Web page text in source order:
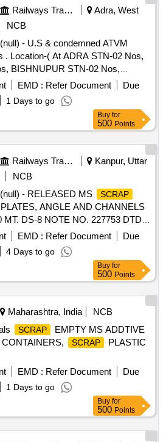
Railways Transport Services
Adra, West
NCB
- U.S & condemned ATVM
. Location-( At ADRA STN-02 Nos,
BISHNUPUR STN-02 Nos,
BURNPUR STN-02 Nos) Please
ICON.
EMD : Refer Document
Due
1 Days to go
Buy for
500 Points
Railways Transport Services
Kanpur, Uttar
NCB
- RELEASED MS
SCRAP
ANGLE AND CHANNELS
MT. DS-8 NOTE NO. 227753 DTD
ACTUAL WT BASIS AT
DHARMKANTA.
EMD : Refer Document
Due
4 Days to go
Buy for
500 Points
Maharashtra, India
NCB
SCRAP
EMPTY MS ADDTIVE
SCRAP
PLASTIC
EMD : Refer Document
Due
1 Days to go
Buy for
500 Points